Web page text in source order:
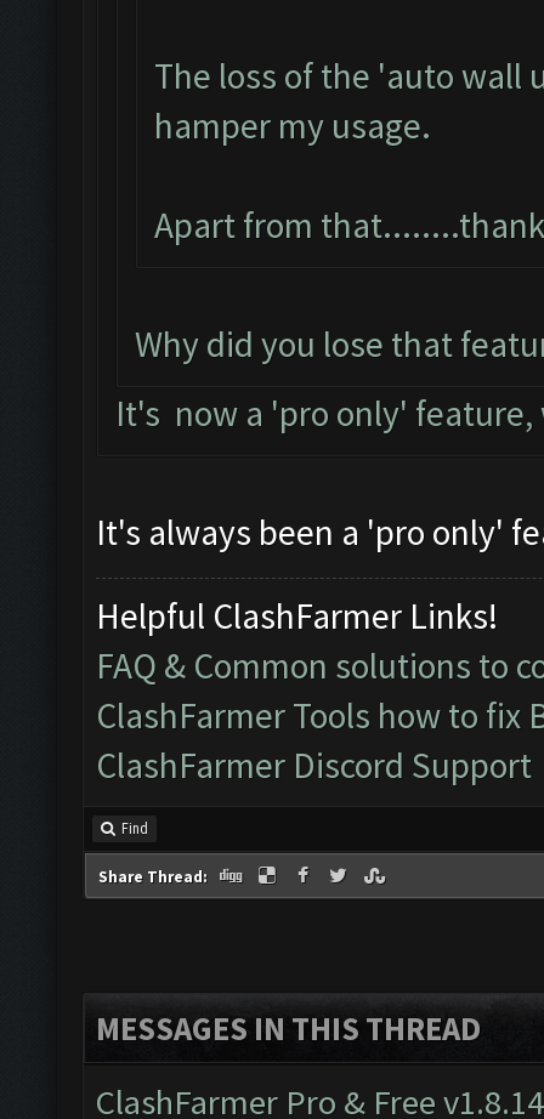
The loss of the 'auto wall
hamper my usage.
Apart from
Why did you lose that
It's now a 'pro only'
It's always been a 'pro only'
Helpful ClashFarmer Links!
FAQ & Common solutions to
ClashFarmer Tools how to fix
ClashFarmer Discord Support
Find
Share Thread:
MESSAGES IN THIS THREAD
ClashFarmer Pro & Free